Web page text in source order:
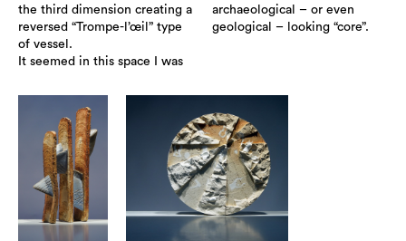
the third dimension creating a
reversed “Trompe-l’œil” type
of vessel.
It seemed in this space I was
archaeological – or even
geological – looking “core”.